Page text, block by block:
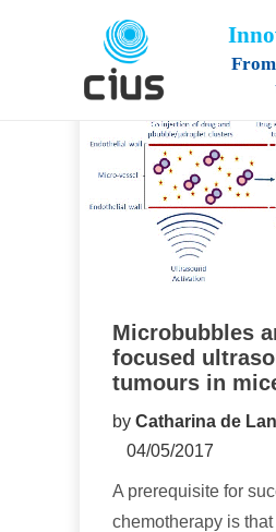
Microbubbles
focused
tumours in
by Catharina de
04/05/2017
A prerequisite for
chemotherapy is